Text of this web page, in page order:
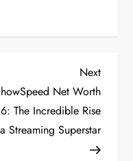
Next
Post
Next
Net Worth
The Incredible Rise
Streaming Superstar